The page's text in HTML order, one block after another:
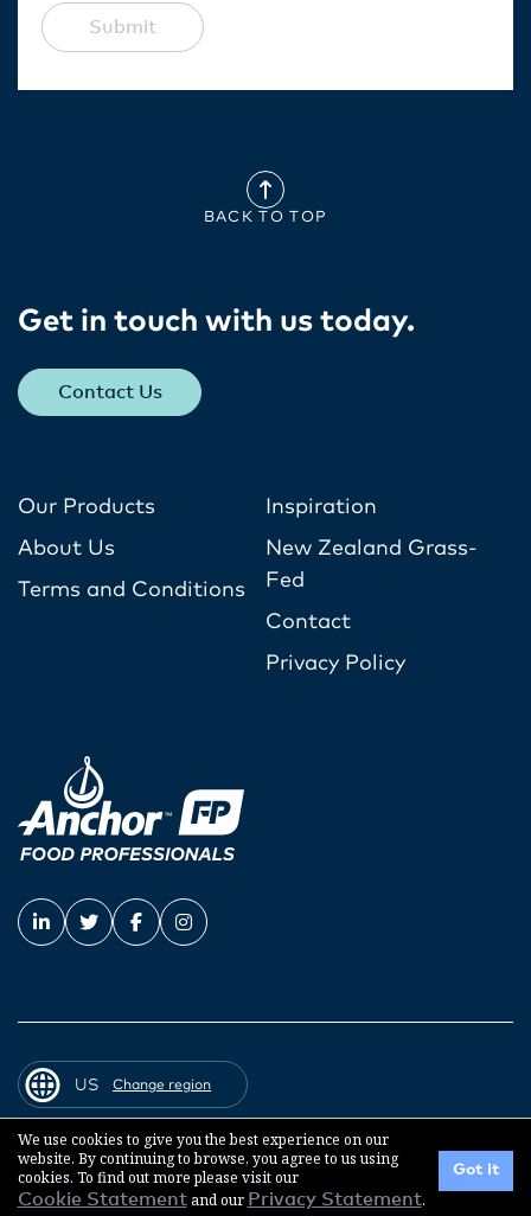
Submit
BACK TO TOP
Get in touch with us today​.
Contact Us
Our Products
About Us
Terms and Conditions
Inspiration
New Zealand Grass-
Fed
Contact
Privacy Policy
© 2026 Fonterra Co-operative Group
US Change region
We use cookies to give you the best experience on our
website. By continuing to browse, you agree to us using
cookies. To find out more please visit our
Cookie Statementand our Privacy Statement.
Got it